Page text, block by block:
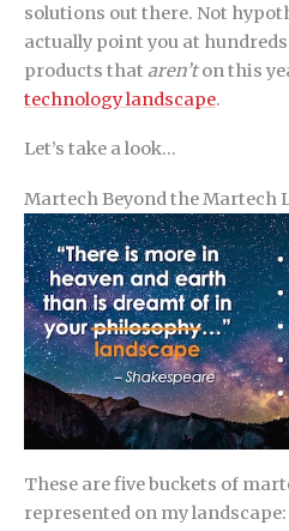
solutions out there. Not
actually point you at
products that aren’ton this
technology landscape.
Let’s take a look…
Martech Beyond the Martech
These are five buckets of
represented on my landscape: